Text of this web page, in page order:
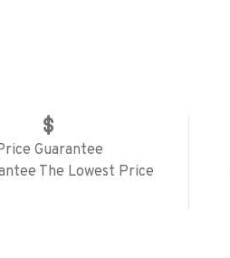
Guarantee
The Lowest Price